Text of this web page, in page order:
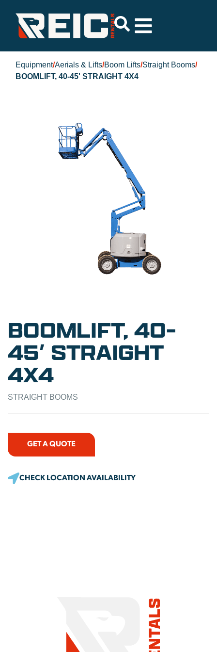
Equipment/Aerials & Lifts/Boom Lifts/Straight Booms/
BOOMLIFT, 40-45' STRAIGHT 4X4
BOOMLIFT, 40-
45′ STRAIGHT
4X4
STRAIGHT BOOMS
GET A QUOTE
CHECK LOCATION AVAILABILITY